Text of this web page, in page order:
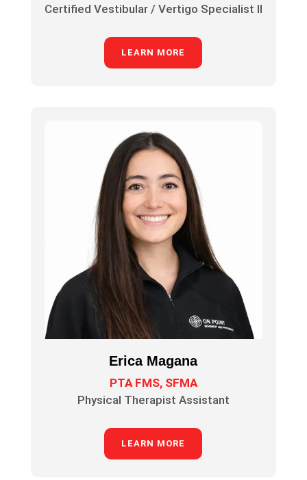
Certified Vestibular / Vertigo Specialist II
LEARN MORE
Erica Magana
PTA FMS, SFMA
Physical Therapist Assistant
LEARN MORE